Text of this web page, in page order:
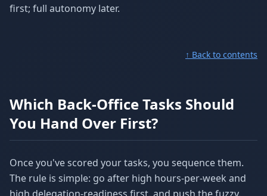
first; full autonomy later.
↑ Back to contents
Which Back-Office Tasks Should
You Hand Over First?
Once you've scored your tasks, you sequence them.
The rule is simple: go after high hours-per-week and